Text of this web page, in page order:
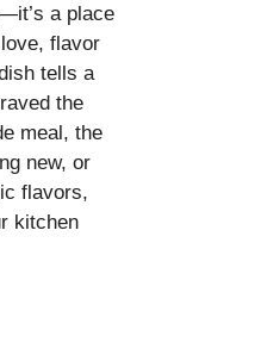
a place
flavor
tells a
the
meal, the
new, or
flavors,
kitchen